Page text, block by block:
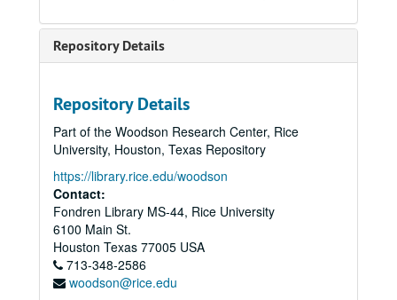
Repository Details
Repository Details
Part of the Woodson Research Center, Rice
University, Houston, Texas Repository
https://library.rice.edu/woodson
Contact:
Fondren Library MS-44, Rice University
6100 Main St.
Houston Texas 77005 USA
713-348-2586
woodson@rice.edu
Hyman, Harold, KYND lecture, on the Senate: an historical perspective; reel 1 of 2;, undated.
Hyman, Harold, KYND lecture, on the Senate: an historical perspective; reel 2 of 2;, undated.
Living Texas, PSA [Public Service Announcement];, circa 1970-1980s.
Long, Elizabeth, Rice University Women Lecture Series, ;, Feb. 4, 1980.
Margrave-Winningham trans.;, undated.
Pitzer, Kenneth S., inauguration ceremonies;, October 10, 1962.
Pomerat, Roland, Organ Recital with Harpsichord by Eva Wydra;, February 18, 1965 .
Proctor, et al. (Dev. Slide Presentation by Proctor, Cotton, Kennedy, Howard Faculty Forum);, undated.
Reiff, Dr. Patricia, "Houston's environmental problems [Toxic wastes]"; reel 1 of 2, circa 1975-1990.
Reiff, Dr. Patricia, "Houston's environmental problems [Toxic wastes]"; reel 2 of 2, circa 1975-1990.